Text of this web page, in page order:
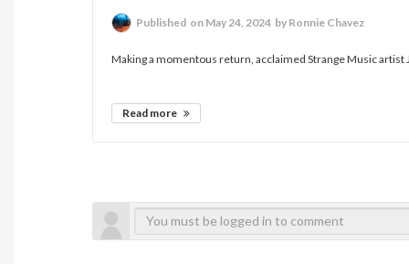
Published on May 24, 2024 by Ronnie Chavez
Making a momentous return, acclaimed Strange Music artist
Read more